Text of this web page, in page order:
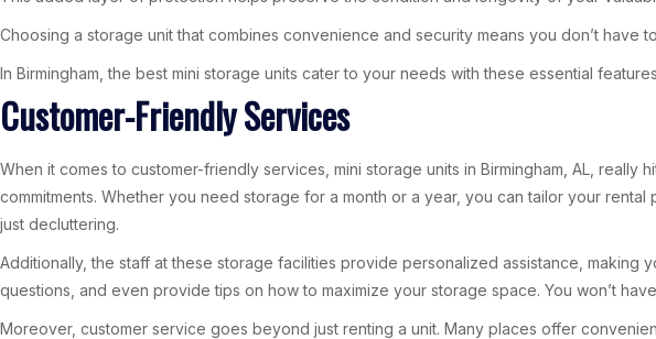
Choosing a storage unit that combines convenience and security means you don’t
In Birmingham, the best mini storage units cater to your needs with these essential
Customer-Friendly Services
When it comes to customer-friendly services, mini storage units in Birmingham, AL,
commitments. Whether you need storage for a month or a year, you can tailor your
just decluttering.
Additionally, the staff at these storage facilities provide personalized assistance,
questions, and even provide tips on how to maximize your storage space. You won’t
Moreover, customer service goes beyond just renting a unit. Many places offer